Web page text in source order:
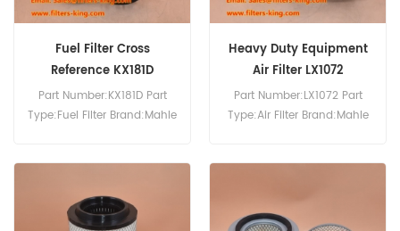
Fuel Filter Cross
Reference KX181D
KX181DECO
Part Number:KX181D Part
Type:Fuel Filter Brand:Mahle
Heavy Duty Equipment
Air Filter LX1072
Part Number:LX1072 Part
Type:Air Filter Brand:Mahle